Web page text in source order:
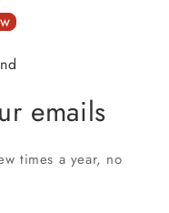
emails
times a year, no